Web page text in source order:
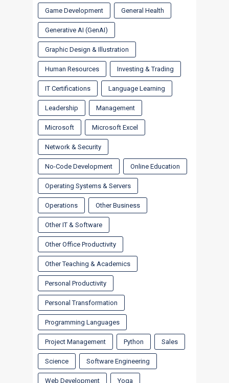
Game Development General Health
Generative AI (GenAI)
Graphic Design & Illustration
Human Resources Investing & Trading
IT Certifications Language Learning
Leadership Management
Microsoft Microsoft Excel
Network & Security
No-Code Development Online Education
Operating Systems & Servers
Operations Other Business
Other IT & Software
Other Office Productivity
Other Teaching & Academics
Personal Productivity
Personal Transformation
Programming Languages
Project Management Python Sales
Science Software Engineering
Web Development Yoga